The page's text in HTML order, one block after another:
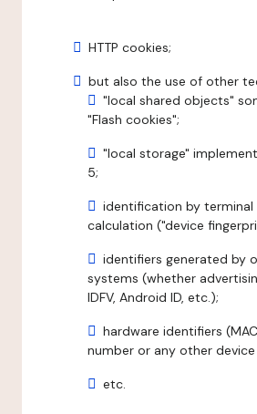
HTTP cookies;
but also the use of other
"local shared objects"
"Flash cookies";
"local storage"
5;
identification by terminal
calculation ("device
identifiers generated by
systems (whether
IDFV, Android ID, etc.);
hardware identifiers
number or any other
etc.